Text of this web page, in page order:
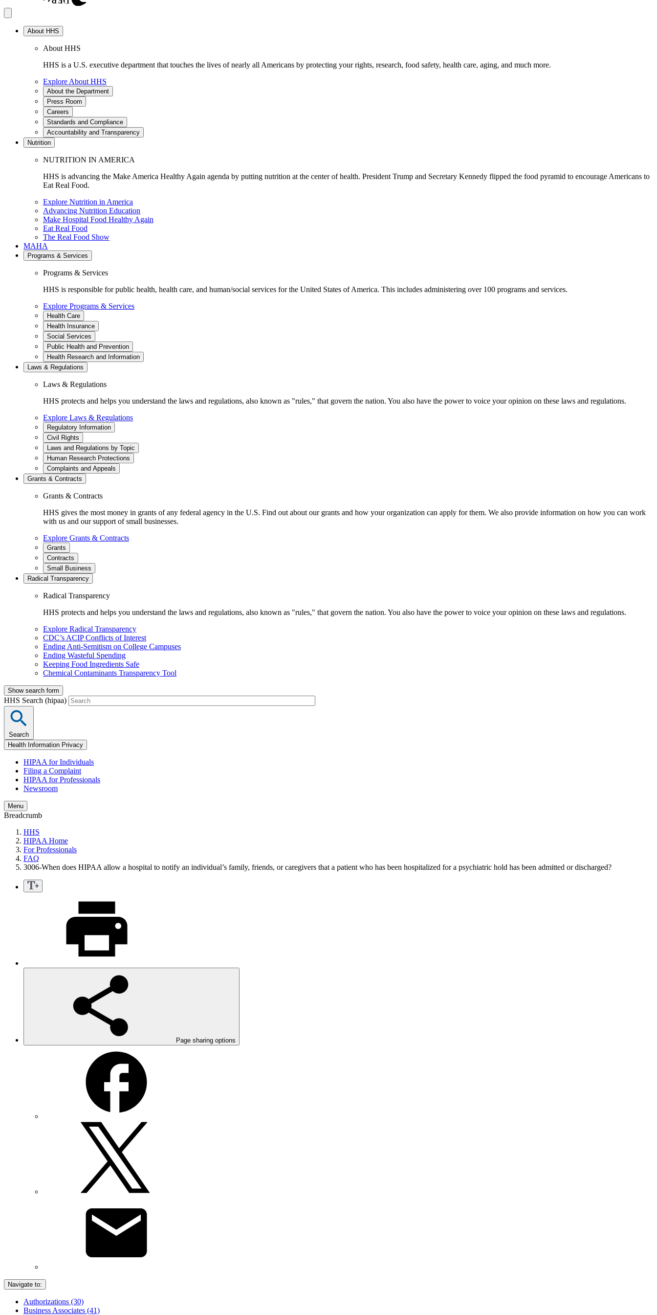
About HHS
About HHS
HHS is a U.S. executive department that touches the lives of nearly all Americans by protecting your rights, research, food safety, health care, aging, and much more.
Explore About HHS
About the Department
Press Room
Careers
Standards and Compliance
Accountability and Transparency
Nutrition
NUTRITION IN AMERICA
HHS is advancing the Make America Healthy Again agenda by putting nutrition at the center of health. President Trump and Secretary Kennedy flipped the food pyramid to encourage Americans to
Eat Real Food.
Explore Nutrition in America
Advancing Nutrition Education
Make Hospital Food Healthy Again
Eat Real Food
The Real Food Show
MAHA
Programs & Services
Programs & Services
HHS is responsible for public health, health care, and human/social services for the United States of America. This includes administering over 100 programs and services.
Explore Programs & Services
Health Care
Health Insurance
Social Services
Public Health and Prevention
Health Research and Information
Laws & Regulations
Laws & Regulations
HHS protects and helps you understand the laws and regulations, also known as "rules," that govern the nation. You also have the power to voice your opinion on these laws and regulations.
Explore Laws & Regulations
Regulatory Information
Civil Rights
Laws and Regulations by Topic
Human Research Protections
Complaints and Appeals
Grants & Contracts
Grants & Contracts
HHS gives the most money in grants of any federal agency in the U.S. Find out about our grants and how your organization can apply for them. We also provide information on how you can work
with us and our support of small businesses.
Explore Grants & Contracts
Grants
Contracts
Small Business
Radical Transparency
Radical Transparency
HHS protects and helps you understand the laws and regulations, also known as "rules," that govern the nation. You also have the power to voice your opinion on these laws and regulations.
Explore Radical Transparency
CDC’s ACIP Conflicts of Interest
Ending Anti-Semitism on College Campuses
Ending Wasteful Spending
Keeping Food Ingredients Safe
Chemical Contaminants Transparency Tool
Show search form
HHS Search (hipaa)
Search
Health Information Privacy
HIPAA for Individuals
Filing a Complaint
HIPAA for Professionals
Newsroom
Menu
Breadcrumb
HHS
HIPAA Home
For Professionals
FAQ
3006-When does HIPAA allow a hospital to notify an individual’s family, friends, or caregivers that a patient who has been hospitalized for a psychiatric hold has been admitted or discharged?
Page sharing options
Navigate to:
Authorizations (30)
Business Associates (41)